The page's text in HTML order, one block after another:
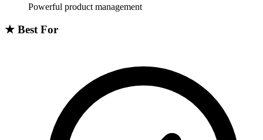
Powerful product management
★ Best For